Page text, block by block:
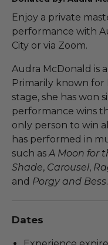
Enjoy a private
performance with
City or via Zoom.
Audra McDonald is
Primarily known
stage, she has won
performance wins
only person to win
has performed in
such asA Moon for
Shade, Carousel,
and Porgy and Bess.
Dates